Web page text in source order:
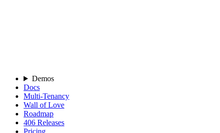
Demos
Docs
Multi-Tenancy
Wall of Love
Roadmap
406 Releases
Pricing